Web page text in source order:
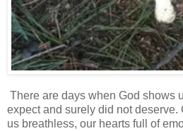
There are days when God shows
expect and surely did not deserve.
us breathless, our hearts full of